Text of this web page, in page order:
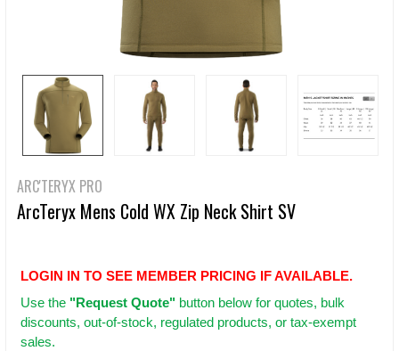
ARC'TERYX PRO
ArcTeryx Mens Cold WX Zip Neck Shirt SV
LOGIN IN TO SEE MEMBER PRICING IF AVAILABLE.
Use the "Request Quote" button below for quotes, bulk
discounts, out-of-stock, regulated products, or tax-exempt
sales.